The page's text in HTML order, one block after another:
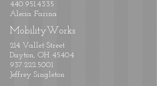
440.951.4335
Alecia Farina
MobilityWorks
214 Vallet Street
Dayton, OH 45404
937.222.5001
Jeffrey Singleton